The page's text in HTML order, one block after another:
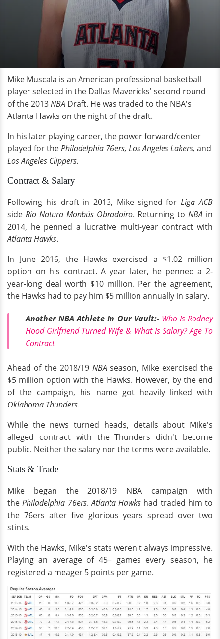
Mike Muscala is an American professional basketball
player selected in the Dallas Mavericks' second round
of the 2013NBA Draft. He was traded to the NBA's
Atlanta Hawks on the night of the draft.
In his later playing career, the power forward/center
played for thePhiladelphia 76ers, Los Angeles Lakers, and
Los Angeles Clippers.
Contract & Salary
Following his draft in 2013, Mike signed forLiga ACB
side Río Natura Monbús Obradoiro. Returning to NBA in
2014, he penned a lucrative multi-year contract with
Atlanta Hawks.
In June 2016, the Hawks exercised a $1.02 million
option on his contract. A year later, he penned a 2-
year-long deal worth $10 million. Per the agreement,
the Hawks had to pay him $5 million annually in salary.
Another NBA Athlete In Our Vault:- Who Is Rodney
Hood Girlfriend Turned Wife & What Is Salary? Age To
Contract
Ahead of the 2018/19 NBA season, Mike exercised the
$5 million option with the Hawks. However, by the end
of the campaign, his name got heavily linked with
Oklahoma Thunders.
While the news turned heads, details about Mike's
alleged contract with the Thunders didn't become
public. Neither the salary nor the terms were available.
Stats & Trade
Mike began the 2018/19 NBA campaign with
thePhiladelphia 76ers.Atlanta Hawks had traded him to
the 76ers after five glorious years spread over two
stints.
With the Hawks, Mike's stats weren't always impressive.
Playing an average of 45+ games every season, he
registered a meager 5 points per game.